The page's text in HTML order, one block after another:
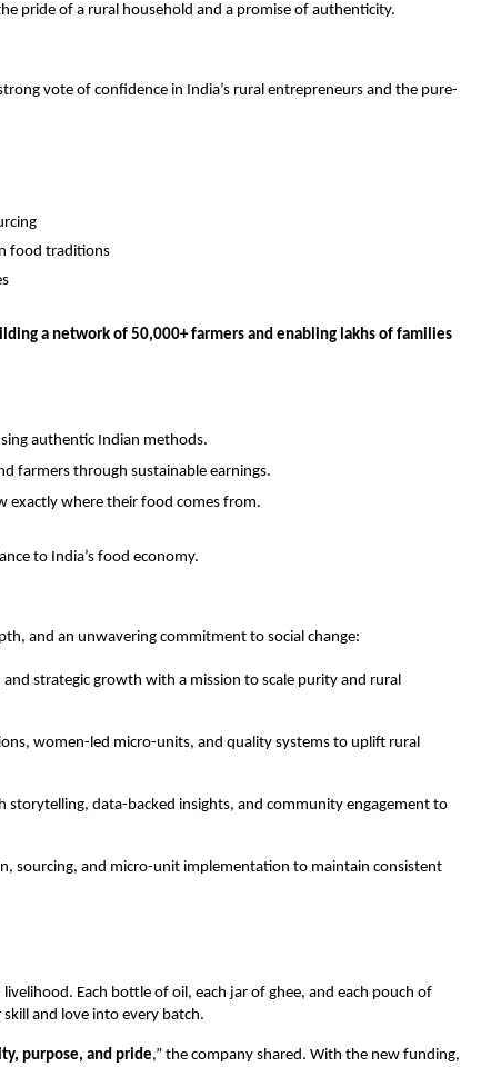
pride of a rural household and a promise of authenticity.
vote of confidence in India’s rural entrepreneurs and the pure-
food traditions
a network of 50,000+ farmers and enabling lakhs of families
authentic Indian methods.
farmers through sustainable earnings.
exactly where their food comes from.
to India’s food economy.
and an unwavering commitment to social change:
strategic growth with a mission to scale purity and rural
women-led micro-units, and quality systems to uplift rural
storytelling, data-backed insights, and community engagement to
sourcing, and micro-unit implementation to maintain consistent
Each bottle of oil, each jar of ghee, and each pouch of
and love into every batch.
purpose, and pride,” the company shared. With the new funding,